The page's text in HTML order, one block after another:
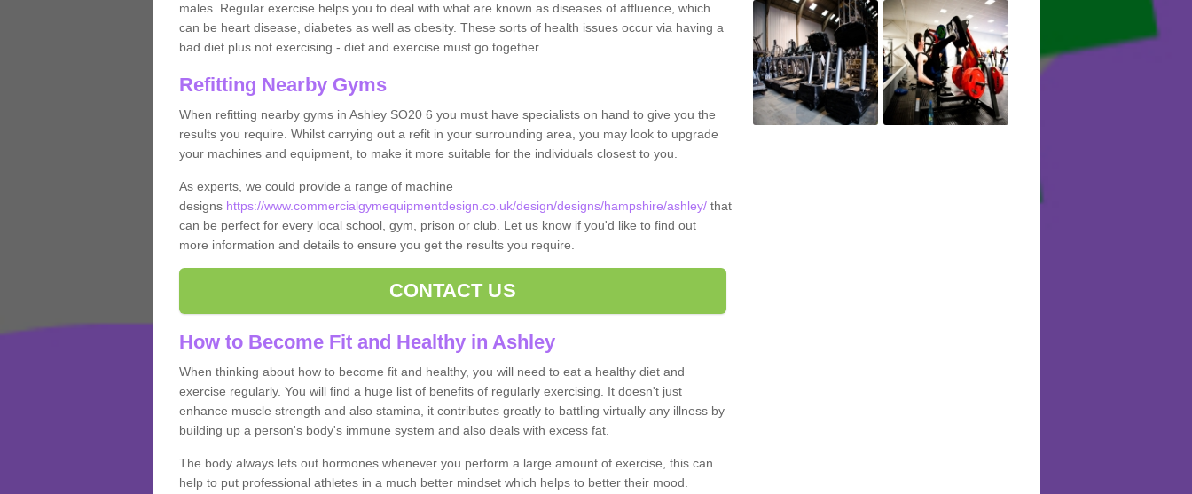
males. Regular exercise helps you to deal with what are known as diseases of affluence, which
can be heart disease, diabetes as well as obesity. These sorts of health issues occur via having a
bad diet plus not exercising - diet and exercise must go together.
Refitting Nearby Gyms
When refitting nearby gyms in Ashley SO20 6 you must have specialists on hand to give you the
results you require. Whilst carrying out a refit in your surrounding area, you may look to upgrade
your machines and equipment, to make it more suitable for the individuals closest to you.
As experts, we could provide a range of machine
designs https://www.commercialgymequipmentdesign.co.uk/design/designs/hampshire/ashley/that
can be perfect for every local school, gym, prison or club. Let us know if you'd like to find out
more information and details to ensure you get the results you require.
CONTACT US
How to Become Fit and Healthy in Ashley
When thinking about how to become fit and healthy, you will need to eat a healthy diet and
exercise regularly. You will find a huge list of benefits of regularly exercising. It doesn't just
enhance muscle strength and also stamina, it contributes greatly to battling virtually any illness by
building up a person's body's immune system and also deals with excess fat.
The body always lets out hormones whenever you perform a large amount of exercise, this can
help to put professional athletes in a much better mindset which helps to better their mood.